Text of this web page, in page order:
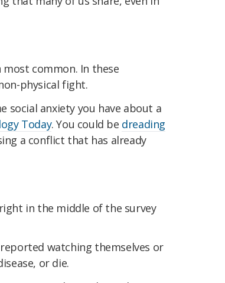
common. In these
physical fight.
social anxiety you have about a
Today. You could be dreading
a conflict that has already
in the middle of the survey
watching themselves or
or die.